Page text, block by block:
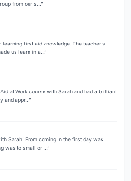
from our s…”
learning first aid knowledge. The teacher's
us learn in a…”
at Work course with Sarah and had a brilliant
and appr…”
Sarah! From coming in the first day was
was to small or …”